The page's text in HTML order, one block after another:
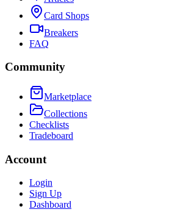
Card Shops
Breakers
FAQ
Community
Marketplace
Collections
Checklists
Tradeboard
Account
Login
Sign Up
Dashboard